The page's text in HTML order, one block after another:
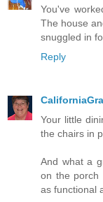
You've
The house
snuggled in
Reply
Your little
the chairs in
And what a
on the porch
as functional